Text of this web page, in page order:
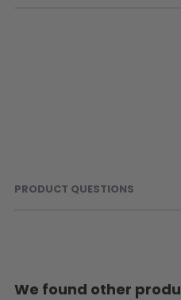
PRODUCT QUESTIONS
We found other